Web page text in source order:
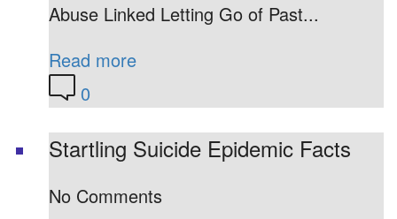
Abuse Linked Letting Go of Past...
Read more
0
Startling Suicide Epidemic Facts
No Comments